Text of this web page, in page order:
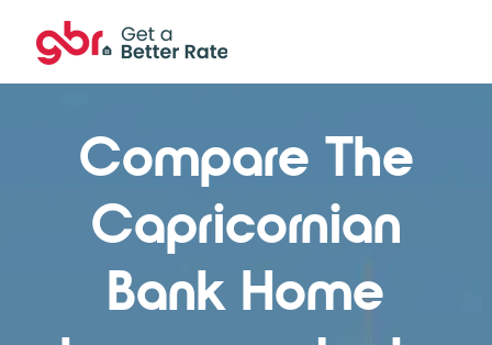
Compare The
Capricornian
Bank Home